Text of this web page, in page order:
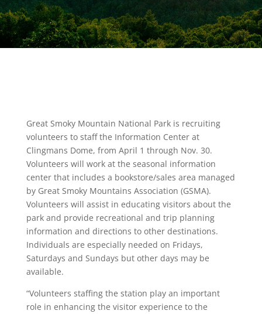
Great Smoky Mountain National Park is recruiting
volunteers to staff the Information Center at
Clingmans Dome, from April 1 through Nov. 30.
Volunteers will work at the seasonal information
center that includes a bookstore/sales area managed
by Great Smoky Mountains Association (GSMA).
Volunteers will assist in educating visitors about the
park and provide recreational and trip planning
information and directions to other destinations.
Individuals are especially needed on Fridays,
Saturdays and Sundays but other days may be
available.
“Volunteers staffing the station play an important
role in enhancing the visitor experience to the